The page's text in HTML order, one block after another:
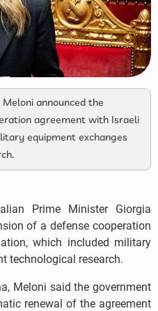
announced the
agreement with Israeli
equipment exchanges
Prime Minister Giorgia
of a defense cooperation
which included military
technological research.
Meloni said the government
renewal of the agreement